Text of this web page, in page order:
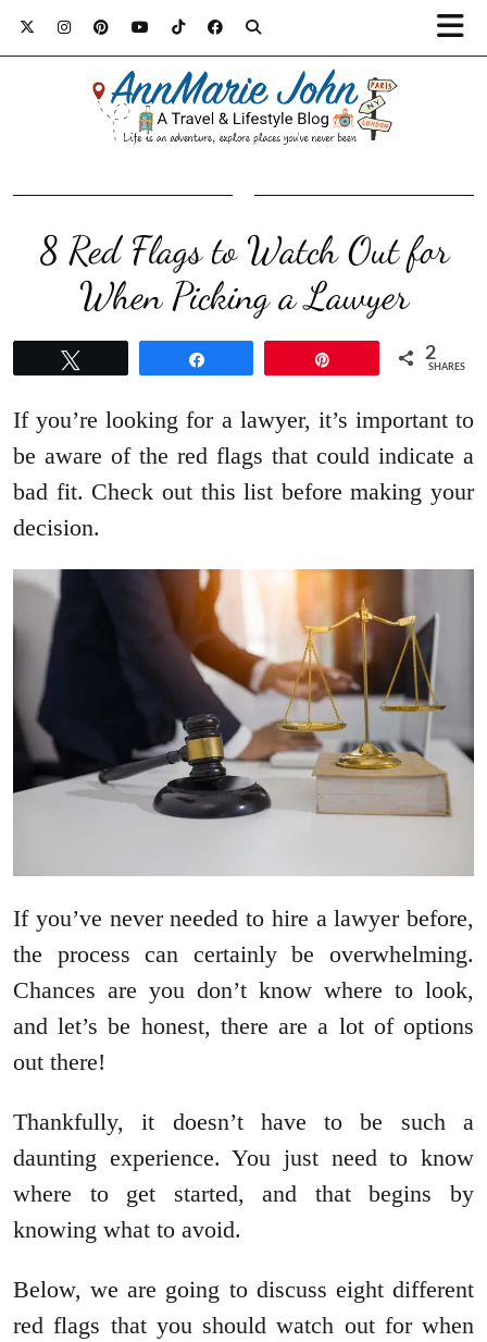
8 Red Flags to Watch Out for
When Picking a Lawyer
2
SHARES
If you’re looking for a lawyer, it’s important to
be aware of the red flags that could indicate a
bad fit. Check out this list before making your
decision.
If you’ve never needed to hire a lawyer before,
the process can certainly be overwhelming.
Chances are you don’t know where to look,
and let’s be honest, there are a lot of options
out there!
Thankfully, it doesn’t have to be such a
daunting experience. You just need to know
where to get started, and that begins by
knowing what to avoid.
Below, we are going to discuss eight different
red flags that you should watch out for when